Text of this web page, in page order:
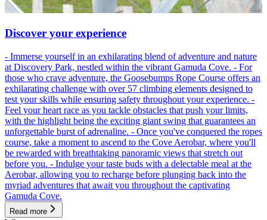
Discover your experience
- Immerse yourself in an exhilarating blend of adventure and nature
at Discovery Park, nestled within the vibrant Gamuda Cove. - For
those who crave adventure, the Goosebumps Rope Course offers an
exhilarating challenge with over 57 climbing elements designed to
test your skills while ensuring safety throughout your experience. -
Feel your heart race as you tackle obstacles that push your limits,
with the highlight being the exciting giant swing that guarantees an
unforgettable burst of adrenaline. - Once you've conquered the ropes
course, take a moment to ascend to the Cove Aerobar, where you'll
be rewarded with breathtaking panoramic views that stretch out
before you. - Indulge your taste buds with a delectable meal at the
Aerobar, allowing you to recharge before plunging back into the
myriad adventures that await you throughout the captivating
Gamuda Cove.
Read more